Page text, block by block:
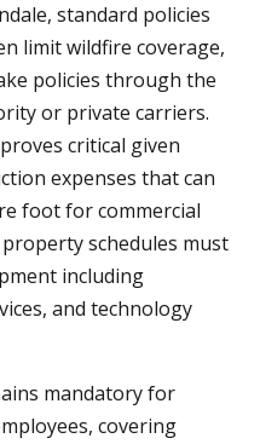
standard policies
limit wildfire coverage,
policies through the
or private carriers.
critical given
expenses that can
foot for commercial
schedules must
including
and technology
mandatory for
covering